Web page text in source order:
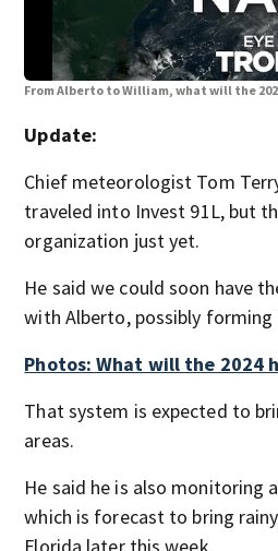
From Alberto to William, what will the
Update:
Chief meteorologist Tom
traveled into Invest 91L, but
organization just yet.
He said we could soon have
with Alberto, possibly forming
Photos: What will the 2024
That system is expected to
areas.
He said he is also monitoring
which is forecast to bring
Florida later this week.